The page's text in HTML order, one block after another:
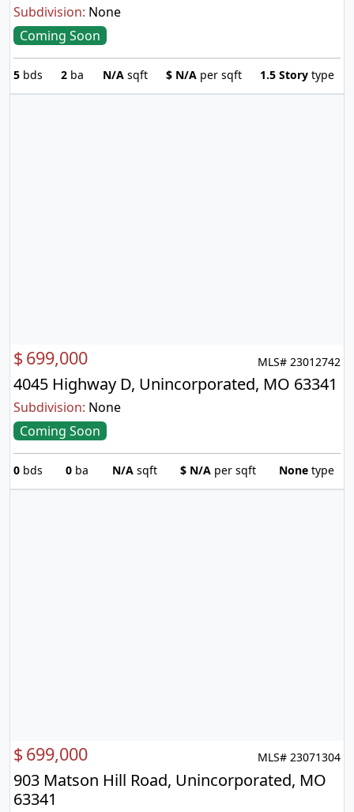
Subdivision: None
Coming Soon
5 bds 2 ba N/Asqft $ N/Aper sqft 1.5 Story type
$699,000 MLS# 23012742
4045 Highway D, Unincorporated, MO 63341
Subdivision: None
Coming Soon
0 bds 0 ba N/Asqft $ N/Aper sqft None type
$699,000 MLS# 23071304
903 Matson Hill Road, Unincorporated, MO
63341